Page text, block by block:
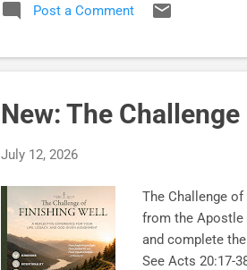
faith, but I also
now : ) The tide
Church, Alton...
Post a Comment
New: The
July 12, 2026
The Challenge
from the Apostle
and complete
See Acts 20:17-